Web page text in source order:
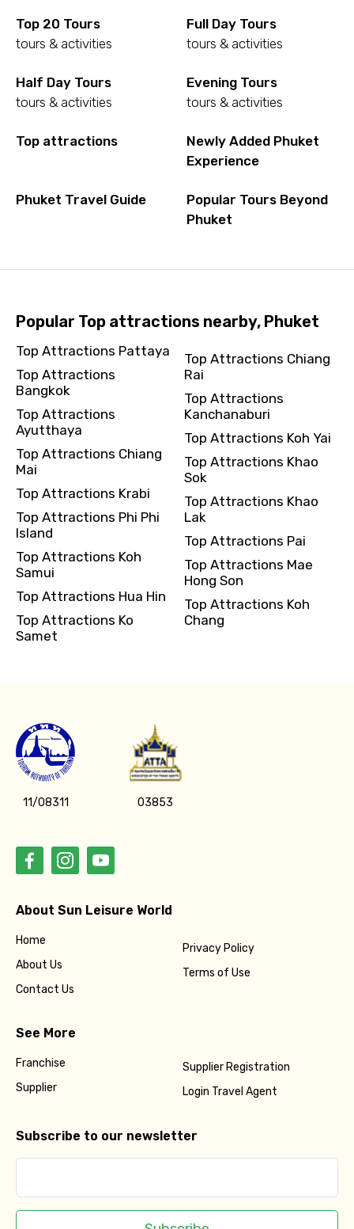
Top 20 Tours
tours & activities
Full Day Tours
tours & activities
Half Day Tours
tours & activities
Evening Tours
tours & activities
Top attractions
Newly Added Phuket
Experience
Phuket Travel Guide
Popular Tours Beyond
Phuket
Popular Top attractions nearby, Phuket
Top Attractions Pattaya
Top Attractions
Bangkok
Top Attractions
Ayutthaya
Top Attractions Chiang
Mai
Top Attractions Krabi
Top Attractions Phi Phi
Island
Top Attractions Koh
Samui
Top Attractions Hua Hin
Top Attractions Ko
Samet
Top Attractions Chiang
Rai
Top Attractions
Kanchanaburi
Top Attractions Koh Yai
Top Attractions Khao
Sok
Top Attractions Khao
Lak
Top Attractions Pai
Top Attractions Mae
Hong Son
Top Attractions Koh
Chang
11/08311 03853
About Sun Leisure World
Home
About Us
Contact Us
Privacy Policy
Terms of Use
See More
Franchise
Supplier
Supplier Registration
Login Travel Agent
Subscribe to our newsletter